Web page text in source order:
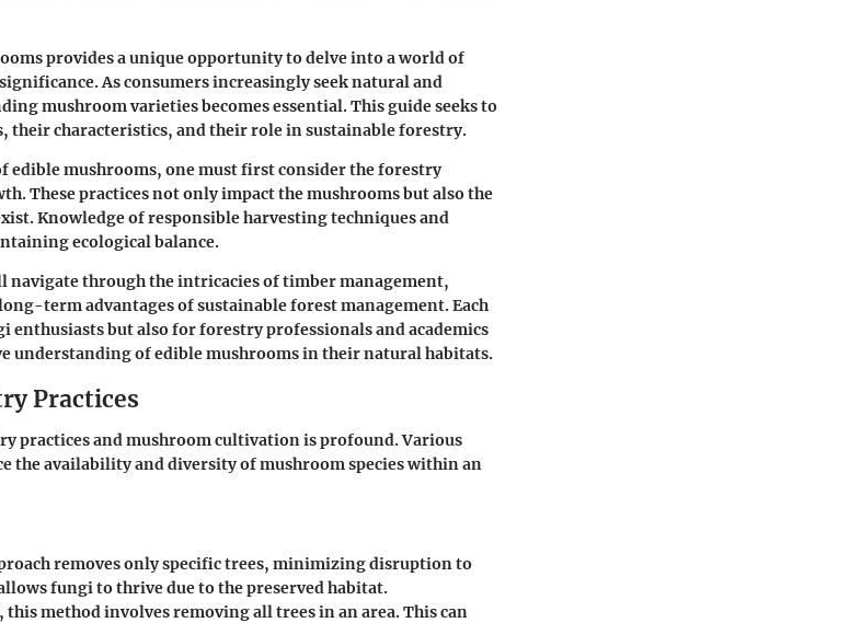
provides a unique opportunity to delve into a world of
As consumers increasingly seek natural and
mushroom varieties becomes essential. This guide seeks to
their characteristics, and their role in sustainable forestry.
edible mushrooms, one must first consider the forestry
These practices not only impact the mushrooms but also the
Knowledge of responsible harvesting techniques and
ecological balance.
through the intricacies of timber management,
term advantages of sustainable forest management. Each
enthusiasts but also for forestry professionals and academics
understanding of edible mushrooms in their natural habitats.
Practices
practices and mushroom cultivation is profound. Various
the availability and diversity of mushroom species within an
removes only specific trees, minimizing disruption to
fungi to thrive due to the preserved habitat.
this method involves removing all trees in an area. This can